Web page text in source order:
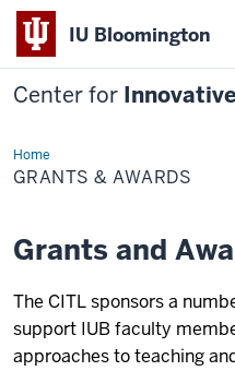
IU Bloomington
Center for
HomeGrants
&
Awards
GRANTS & AWARDS
Grants and
The CITL sponsors a
support IUB faculty
approaches to teaching